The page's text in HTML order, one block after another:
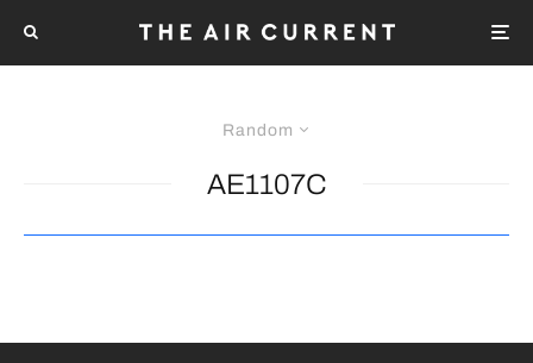
Random
AE1107C